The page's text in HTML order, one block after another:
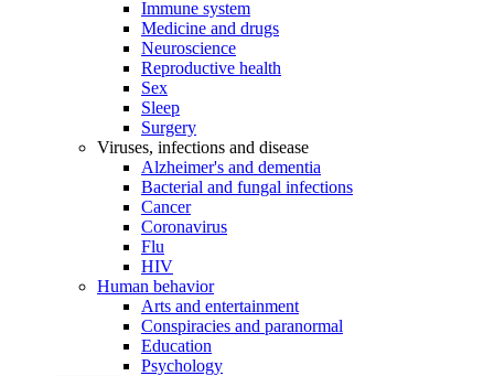
Immune system
Medicine and drugs
Neuroscience
Reproductive health
Sex
Sleep
Surgery
Viruses, infections and disease
Alzheimer's and dementia
Bacterial and fungal infections
Cancer
Coronavirus
Flu
HIV
Human behavior
Arts and entertainment
Conspiracies and paranormal
Education
Psychology